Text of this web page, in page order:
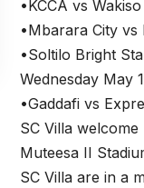
•KCCA vs
•Mbarara City vs
•Soltilo Bright
Wednesday May
•Gaddafi vs
SC Villa
Muteesa II
SC Villa are in a